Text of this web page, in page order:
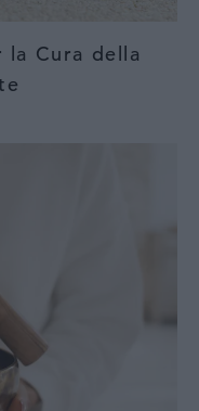
la Cura della